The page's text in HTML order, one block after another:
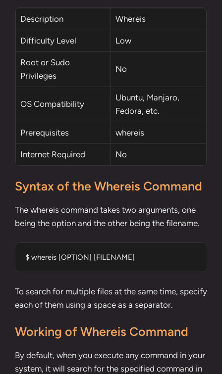
Description Whereis
Difficulty Level Low
Rootor Sudo
Privileges
No
OS Compatibility
Ubuntu, Manjaro,
Fedora, etc.
Prerequisites whereis
Internet Required No
Syntax of the Whereis Command
The whereis command takes two arguments, one
being the option and the other being the filename.
$ whereis [OPTION] [FILENAME]
To search for multiple files at the same time, specify
each of them using a space as a separator.
Working of Whereis Command
By default, when you execute any command in your
system, it will search for the specified command in